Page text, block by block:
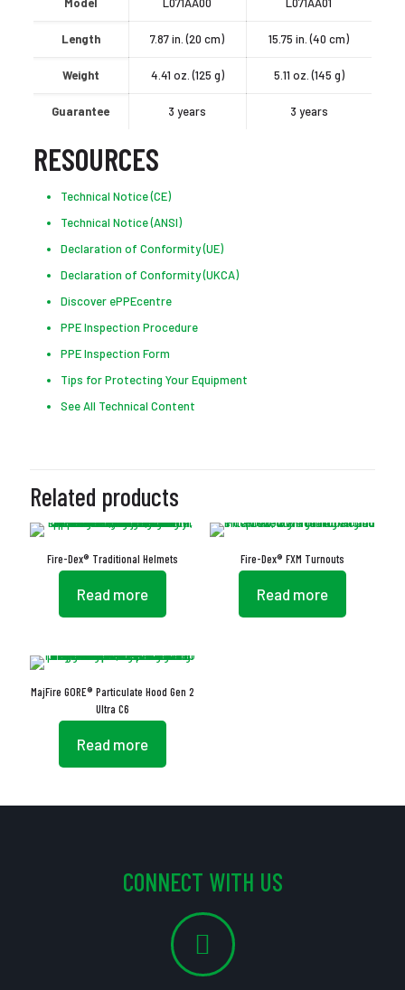
Length 7.87 in. (20 cm) 15.75 in. (40 cm)
Weight 4.41 oz. (125 g) 5.11 oz. (145 g)
Guarantee 3 years 3 years
RESOURCES
Technical Notice (CE)
Technical Notice (ANSI)
Declaration of Conformity (UE)
Declaration of Conformity (UKCA)
Discover ePPEcentre
PPE Inspection Procedure
PPE Inspection Form
Tips for Protecting Your Equipment
See All Technical Content
Related products
Fire-Dex® Traditional Helmets
Read more
Fire-Dex® FXM Turnouts
Read more
MajFire GORE® Particulate Hood Gen 2
Ultra C6
Read more
CONNECT WITH US